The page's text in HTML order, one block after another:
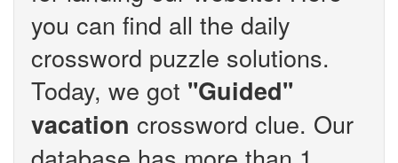
you can find all the daily
crossword puzzle solutions.
Today, we got ''Guided''
vacation crossword clue. Our